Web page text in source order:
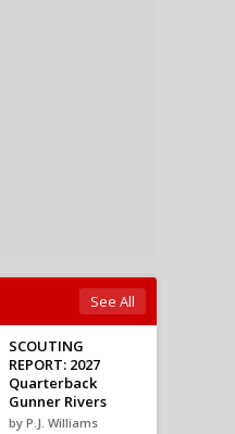
See All
SCOUTING
REPORT: 2027
Quarterback
Gunner Rivers
by P.J. Williams